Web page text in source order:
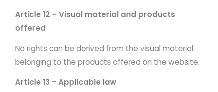
Article 12 – Visual material and products
offered
No rights can be derived from the visual material
belonging to the products offered on the website.
Article 13 – Applicable law